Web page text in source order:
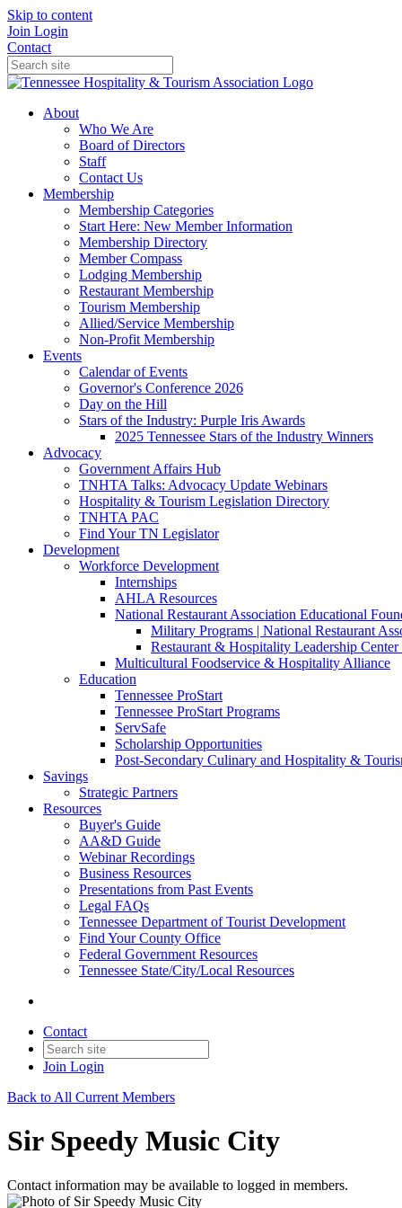
Skip to content
Join Login
Contact
About
Who We Are
Board of Directors
Staff
Contact Us
Membership
Membership Categories
Start Here: New Member Information
Membership Directory
Member Compass
Lodging Membership
Restaurant Membership
Tourism Membership
Allied/Service Membership
Non-Profit Membership
Events
Calendar of Events
Governor's Conference 2026
Day on the Hill
Stars of the Industry: Purple Iris Awards
2025 Tennessee Stars of the Industry Winners
Advocacy
Government Affairs Hub
TNHTA Talks: Advocacy Update Webinars
Hospitality & Tourism Legislation Directory
TNHTA PAC
Find Your TN Legislator
Development
Workforce Development
Internships
AHLA Resources
National Restaurant Association Educational
Military Programs | National Restaurant
Restaurant & Hospitality Leadership
Multicultural Foodservice & Hospitality Alliance
Education
Tennessee ProStart
Tennessee ProStart Programs
ServSafe
Scholarship Opportunities
Post-Secondary Culinary and Hospitality &
Savings
Strategic Partners
Resources
Buyer's Guide
AA&D Guide
Webinar Recordings
Business Resources
Presentations from Past Events
Legal FAQs
Tennessee Department of Tourist Development
Find Your County Office
Federal Government Resources
Tennessee State/City/Local Resources
Contact
Join Login
Back to All Current Members
Sir Speedy Music City
Contact information may be available to logged in members.